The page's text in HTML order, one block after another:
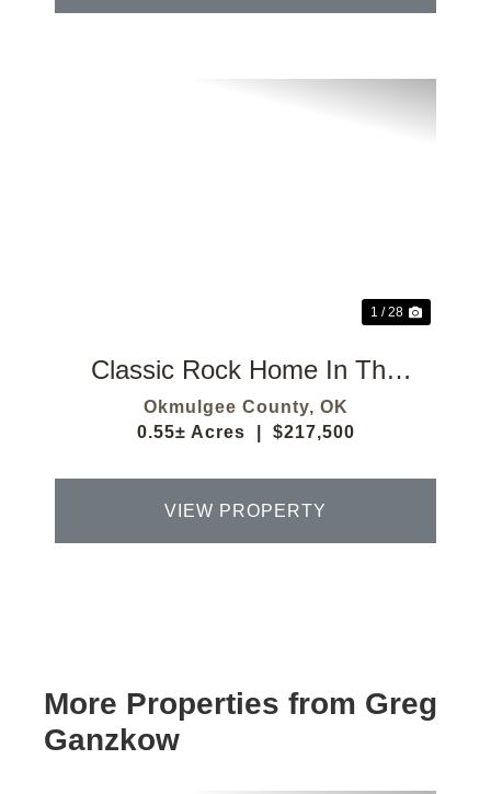
1 / 28
Classic Rock Home In The
Okmulgee Country Club
Addition!
Okmulgee County, OK
0.55± Acres
$217,500
VIEW PROPERTY
More Properties from Greg
Ganzkow